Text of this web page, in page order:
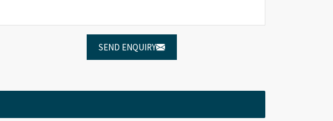
SEND ENQUIRY